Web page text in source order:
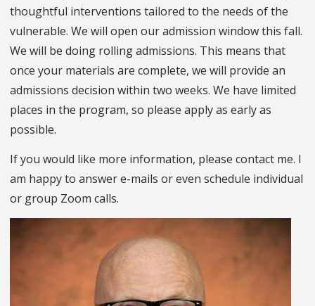
thoughtful interventions tailored to the needs of the
vulnerable. We will open our admission window this fall.
We will be doing rolling admissions. This means that
once your materials are complete, we will provide an
admissions decision within two weeks. We have limited
places in the program, so please apply as early as
possible.
If you would like more information, please contact me. I
am happy to answer e-mails or even schedule individual
or group Zoom calls.